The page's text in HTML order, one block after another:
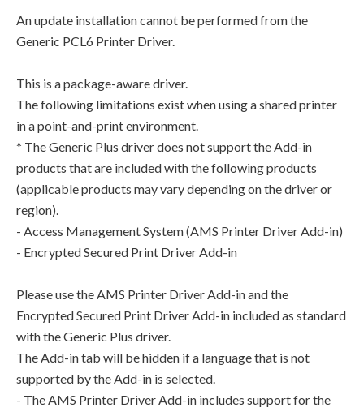
An update installation cannot be performed from the
Generic PCL6 Printer Driver.
This is a package-aware driver.
The following limitations exist when using a shared printer
in a point-and-print environment.
* The Generic Plus driver does not support the Add-in
products that are included with the following products
(applicable products may vary depending on the driver or
region).
- Access Management System (AMS Printer Driver Add-in)
- Encrypted Secured Print Driver Add-in
Please use the AMS Printer Driver Add-in and the
Encrypted Secured Print Driver Add-in included as standard
with the Generic Plus driver.
The Add-in tab will be hidden if a language that is not
supported by the Add-in is selected.
- The AMS Printer Driver Add-in includes support for the